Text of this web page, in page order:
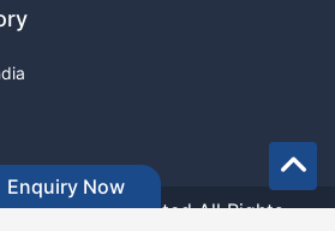
Enquiry Now
Edutech Limited All Rights